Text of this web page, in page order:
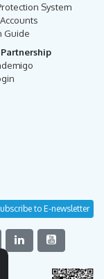
System
Guide